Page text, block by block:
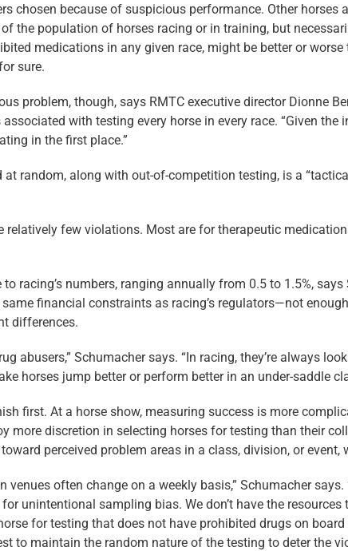
chosen because of suspicious performance. Other
the population of horses racing or in training, but
medications in any given race, might be better or
sure.
problem, though, says RMTC executive director Dionne
with testing every horse in every race. “Given
in the first place.”
random, along with out-of-competition testing, is a
relatively few violations. Most are for therapeutic
racing’s numbers, ranging annually from 0.5 to 1.5%,
financial constraints as racing’s ­regulators—not
differences.
abusers,” Schumacher says. “In racing, they’re always
horses jump better or perform better in an under-saddle
first. At a horse show, measuring success is more
more discretion in selecting horses for testing than their
perceived problem areas in a class, division, or
often change on a weekly basis,” Schumacher
unintentional sampling bias. We don’t have the
for testing that does not have prohibited drugs on
to maintain the random nature of the testing to deter the